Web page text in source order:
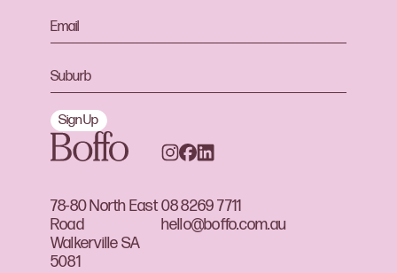
78-80 North East
Road
Walkerville SA
5081
08 8269 7711
hello@boffo.com.au
Sign Up